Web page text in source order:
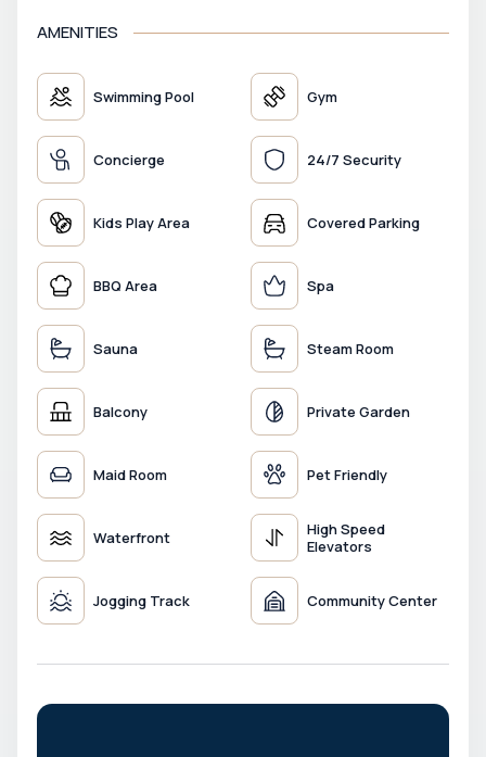
AMENITIES
Swimming Pool Gym
Concierge 24/7 Security
Kids Play Area Covered Parking
BBQ Area Spa
Sauna Steam Room
Balcony Private Garden
Maid Room Pet Friendly
Waterfront
High Speed
Elevators
Jogging Track Community Center